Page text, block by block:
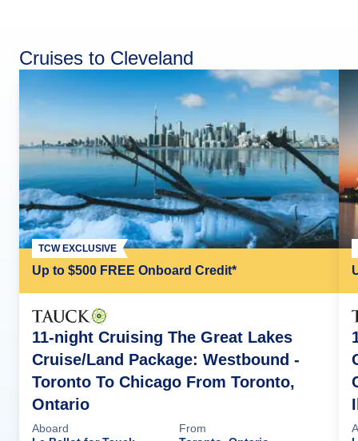
Cruises to Cleveland
Up to $500 FREE Onboard Credit*
TCW EXCLUSIVE
11-night Cruising The Great Lakes
Cruise/Land Package: Westbound -
Toronto To Chicago From Toronto,
Ontario
Aboard
From